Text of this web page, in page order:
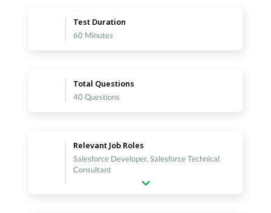
Test Duration
60 Minutes
Total Questions
40 Questions
Relevant Job Roles
Salesforce Developer, Salesforce Technical
Consultant